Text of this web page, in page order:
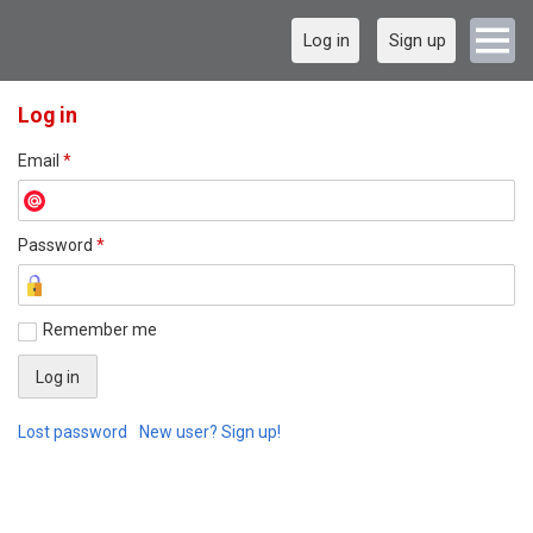
Log in Sign up
Log in
Email *
Password *
Remember me
Lost password New user? Sign up!